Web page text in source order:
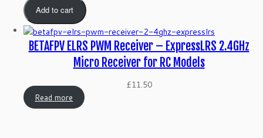
Add to cart
BETAFPV ELRS PWM Receiver – ExpressLRS 2.4GHz
Micro Receiver for RC Models
£11.50
Read more